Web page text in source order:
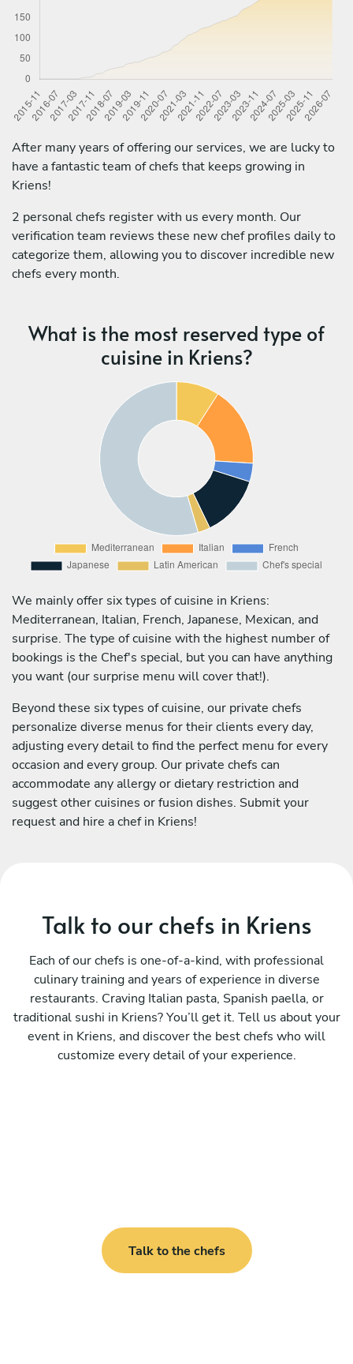
After many years of offering our services, we are lucky to
have a fantastic team of chefs that keeps growing in
Kriens!
2 personal chefs register with us every month. Our
verification team reviews these new chef profiles daily to
categorize them, allowing you to discover incredible new
chefs every month.
What is the most reserved type of
cuisine in Kriens?
We mainly offer six types of cuisine in Kriens:
Mediterranean, Italian, French, Japanese, Mexican, and
surprise. The type of cuisine with the highest number of
bookings is the Chef's special, but you can have anything
you want (our surprise menu will cover that!).
Beyond these six types of cuisine, our private chefs
personalize diverse menus for their clients every day,
adjusting every detail to find the perfect menu for every
occasion and every group. Our private chefs can
accommodate any allergy or dietary restriction and
suggest other cuisines or fusion dishes. Submit your
request and hire a chef in Kriens!
Talk to our chefs in Kriens
Each of our chefs is one-of-a-kind, with professional
culinary training and years of experience in diverse
restaurants. Craving Italian pasta, Spanish paella, or
traditional sushi in Kriens? You’ll get it. Tell us about your
event in Kriens, and discover the best chefs who will
customize every detail of your experience.
Talk to the chefs